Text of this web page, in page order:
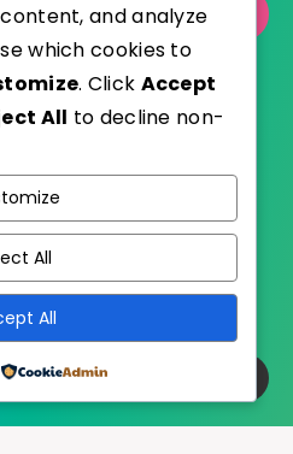
EstudioPatagon
and analyze
which cookies to
. Click Accept
All to decline non-
All
All